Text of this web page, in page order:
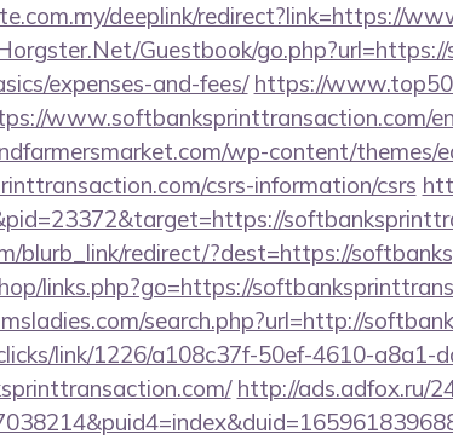
deeplink/redirect?link=https://
Guestbook/
expenses-and-fees/ https://
www.softbanksprinttransaction.com/
wp-content/themes/
csrs-information/csrs
blurb_link/redirect/?dest=https://
links.php?go=https://
search.php?url=http://
link/1226/a108c37f-50ef-4610-a8a1-
http://ads.adfox.ru/